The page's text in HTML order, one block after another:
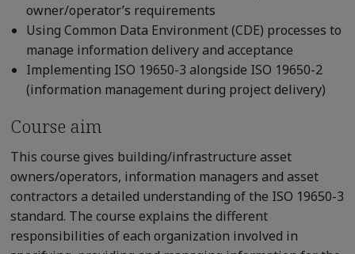
owner/operator’s requirements
Using Common Data Environment (CDE) processes to
manage information delivery and acceptance
Implementing ISO 19650-3 alongside ISO 19650-2
(information management during project delivery)
Course aim
This course gives building/infrastructure asset
owners/operators, information managers and asset
contractors a detailed understanding of the ISO 19650-3
standard. The course explains the different
responsibilities of each organization involved in